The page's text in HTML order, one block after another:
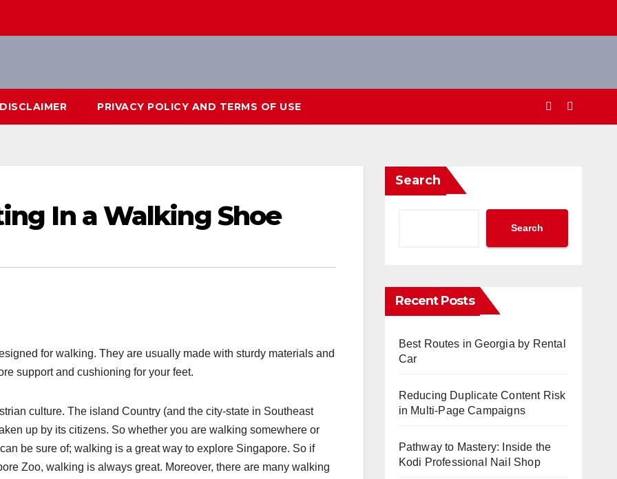
DISCLAIMER PRIVACY POLICY AND TERMS OF USE
In a Walking Shoe
for walking. They are usually made with sturdy materials and
support and cushioning for your feet.
culture. The island Country (and the city-state in Southeast
up by its citizens. So whether you are walking somewhere or
be sure of; walking is a great way to explore Singapore. So if
Zoo, walking is always great. Moreover, there are many walking
Search
Search
Recent Posts
Best Routes in Georgia by Rental
Car
Reducing Duplicate Content Risk
in Multi-Page Campaigns
Pathway to Mastery: Inside the
Kodi Professional Nail Shop